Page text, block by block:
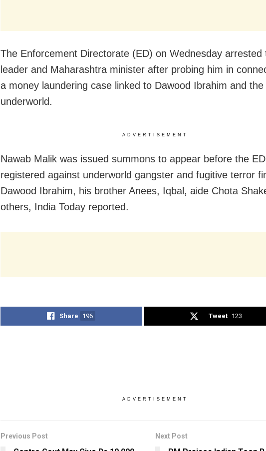
The Enforcement Directorate (ED) on Wednesday arrested
leader and Maharashtra minister after probing him in
a money laundering case linked to Dawood Ibrahim and the
underworld.
ADVERTISEMENT
Nawab Malik was issued summons to appear before the
registered against underworld gangster and fugitive terror
Dawood Ibrahim, his brother Anees, Iqbal, aide Chota
others, India Today reported.
Share 196 Tweet 123
ADVERTISEMENT
Previous Post Next Post